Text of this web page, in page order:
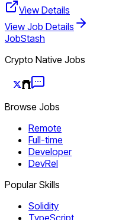
View Details
View Job Details
JobStash
Crypto Native Jobs
Browse Jobs
Remote
Full-time
Developer
DevRel
Popular Skills
Solidity
TypeScript